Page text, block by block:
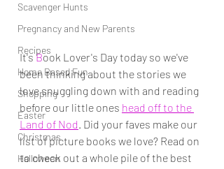
Scavenger Hunts
Pregnancy and New Parents
Recipes
Home Based Fun
Shopping
Easter
Christmas
Halloween
It's Book Lover's Day today so we've
been thinking about the stories we
love snuggling down with and reading
before our little ones head off to the
Land of Nod . Did your faves make our
list of picture books we love? Read on
to check out a whole pile of the best